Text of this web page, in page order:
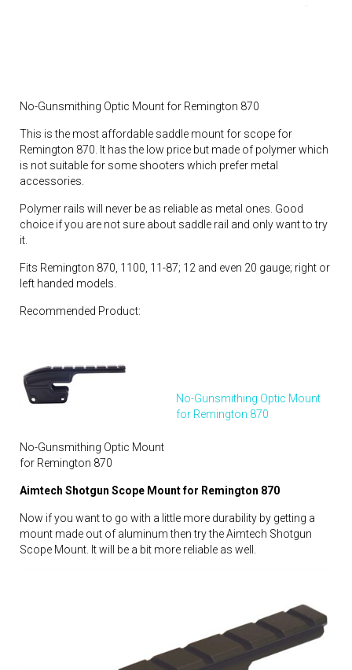
No-Gunsmithing Optic Mount for Remington 870
This is the most affordable saddle mount for scope for
Remington 870. It has the low price but made of polymer which
is not suitable for some shooters which prefer metal
accessories.
Polymer rails will never be as reliable as metal ones. Good
choice if you are not sure about saddle rail and only want to try
it.
Fits Remington 870, 1100, 11-87; 12 and even 20 gauge; right or
left handed models.
Recommended Product:
No-Gunsmithing Optic Mount
for Remington 870
No-Gunsmithing Optic Mount
for Remington 870
Aimtech Shotgun Scope Mount for Remington 870
Now if you want to go with a little more durability by getting a
mount made out of aluminum then try the Aimtech Shotgun
Scope Mount. It will be a bit more reliable as well.